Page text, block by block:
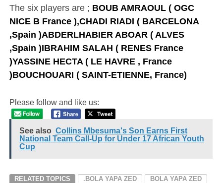
The six players are ; BOUB AMRAOUL ( OGC
NICE B France ),CHADI RIADI ( BARCELONA
,Spain )ABDERLHABIER ABOAR ( ALVES
,Spain )IBRAHIM SALAH ( RENES France
)YASSINE HECTA ( LE HAVRE , France
)BOUCHOUARI ( SAINT-ETIENNE, France)
Please follow and like us:
See also Collins Mbesuma's Son Earns First
National Team Call-Up for Under 17 African Youth
Cup
RELATED TOPICS .BOLA YAPA ZED
BOLA YAPA ZED